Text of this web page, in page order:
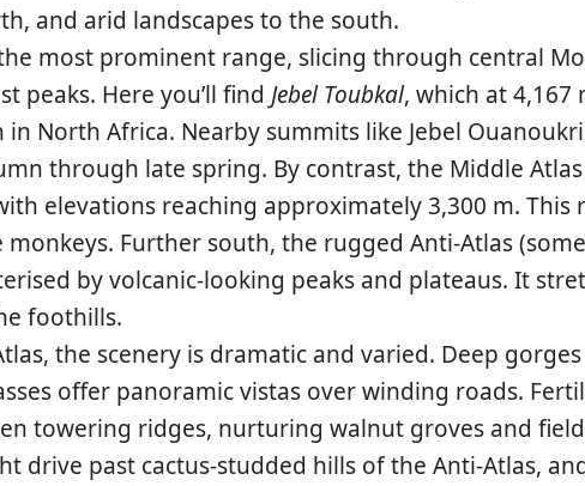
and arid landscapes to the south.
most prominent range, slicing through central
peaks. Here you’ll find Jebel Toubkal, which at 4,167
North Africa. Nearby summits like Jebel
through late spring. By contrast, the Middle Atlas
elevations reaching approximately 3,300 m.
monkeys. Further south, the rugged Anti-Atlas
by volcanic-looking peaks and plateaus. It
foothills.
the scenery is dramatic and varied. Deep
offer panoramic vistas over winding roads.
towering ridges, nurturing walnut groves and
drive past cactus-studded hills of the Anti-Atlas,